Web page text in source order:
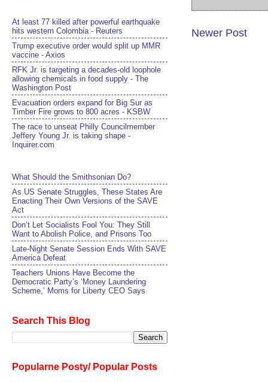
Newer Post
At least 77 killed after powerful earthquake
hits western Colombia - Reuters
Trump executive order would split up MMR
vaccine - Axios
RFK Jr. is targeting a decades-old loophole
allowing chemicals in food supply - The
Washington Post
Evacuation orders expand for Big Sur as
Timber Fire grows to 800 acres - KSBW
The race to unseat Philly Councilmember
Jeffery Young Jr. is taking shape -
Inquirer.com
What Should the Smithsonian Do?
As US Senate Struggles, These States Are
Enacting Their Own Versions of the SAVE
Act
Don’t Let Socialists Fool You: They Still
Want to Abolish Police, and Prisons Too
Late-Night Senate Session Ends With SAVE
America Defeat​
Teachers Unions Have Become the
Democratic Party’s ‘Money Laundering
Scheme,’ Moms for Liberty CEO Says
Search This Blog
Popularne Posty/ Popular Posts